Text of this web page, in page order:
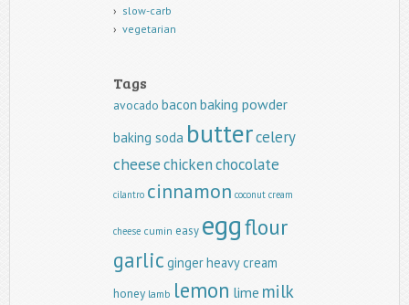
slow-carb
vegetarian
Tags
avocado bacon baking powder
baking soda buttercelery
cheesechickenchocolate
cilantro cinnamon coconut cream
cheese cumin easy eggflour
garlic gingerheavy cream
honey lamb lemon lime milk